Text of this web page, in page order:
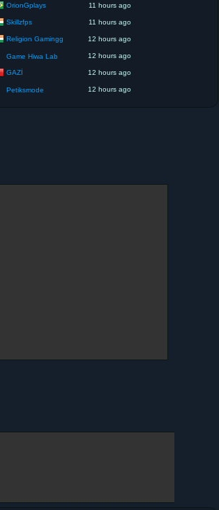
OrionGplays 11 hours ago
Skillzfps 11 hours ago
Religion Gamingg 12 hours ago
Game Hiwa Lab 12 hours ago
GAZİ 12 hours ago
Petiksmode 12 hours ago